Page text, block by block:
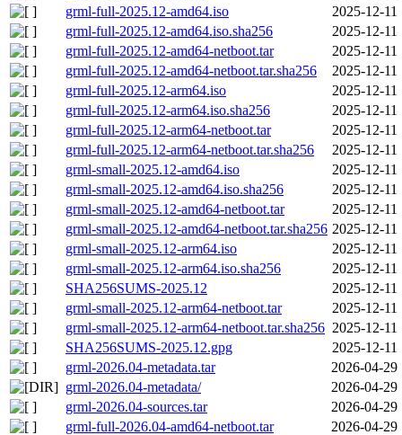
grml-full-2025.12-amd64.iso
2025-12-11
grml-full-2025.12-amd64.iso.sha256
2025-12-11
grml-full-2025.12-amd64-netboot.tar
2025-12-11
grml-full-2025.12-amd64-netboot.tar.sha256
2025-12-11
grml-full-2025.12-arm64.iso
2025-12-11
grml-full-2025.12-arm64.iso.sha256
2025-12-11
grml-full-2025.12-arm64-netboot.tar
2025-12-11
grml-full-2025.12-arm64-netboot.tar.sha256
2025-12-11
grml-small-2025.12-amd64.iso
2025-12-11
grml-small-2025.12-amd64.iso.sha256
2025-12-11
grml-small-2025.12-amd64-netboot.tar
2025-12-11
grml-small-2025.12-amd64-netboot.tar.sha256 2025-12-11
grml-small-2025.12-arm64.iso
2025-12-11
grml-small-2025.12-arm64.iso.sha256
2025-12-11
SHA256SUMS-2025.12
2025-12-11
grml-small-2025.12-arm64-netboot.tar
2025-12-11
grml-small-2025.12-arm64-netboot.tar.sha256 2025-12-11
SHA256SUMS-2025.12.gpg
2025-12-11
grml-2026.04-metadata.tar
2026-04-29
grml-2026.04-metadata/
2026-04-29
grml-2026.04-sources.tar
2026-04-29
grml-full-2026.04-amd64-netboot.tar
2026-04-29